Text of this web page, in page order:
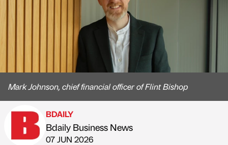
Mark Johnson, chief financial officer of Flint Bishop
Published by
BDAILY
Bdaily Business News
on
07 JUN 2026